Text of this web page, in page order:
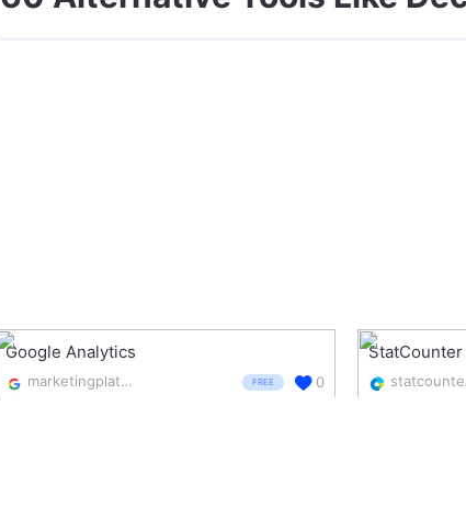
Google Analytics
marketingplatform.google.com/about/analytics/ FREE 0
StatCounter